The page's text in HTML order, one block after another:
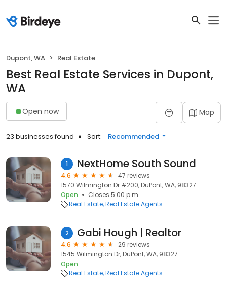
Dupont, WA Real Estate
Best Real Estate Services in Dupont,
WA
Open now Map
23 businesses found Sort: Recommended
1 NextHome South Sound
4.6
47 reviews
1570 Wilmington Dr #200, DuPont, WA, 98327
Open
Closes 5:00 p.m.
Real Estate Real Estate Agents
2 Gabi Hough | Realtor
4.6
29 reviews
1545 Wilmington Dr, DuPont, WA, 98327
Open
Real Estate Real Estate Agents